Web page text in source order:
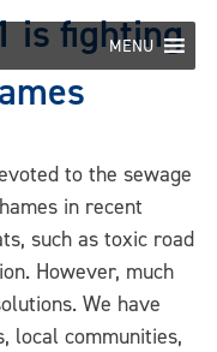
MENU
is fighting
to the sewage
in recent
such as toxic road
However, much
We have
local communities,